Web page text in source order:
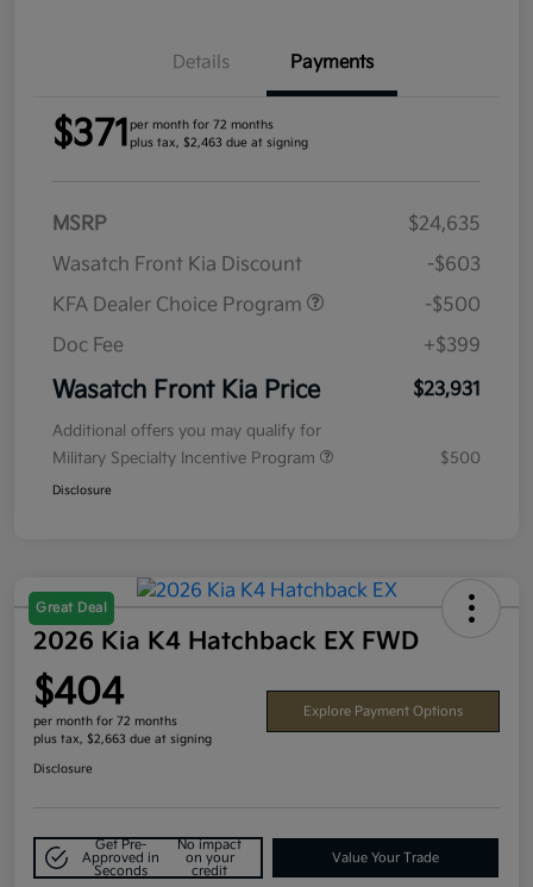
Details Payments
$371 per month for 72 months
plus tax, $2,463 due at signing
MSRP
$24,635
Wasatch Front Kia Discount
-$603
KFA Dealer Choice Program
-$500
Doc Fee
+$399
Wasatch Front Kia Price $23,931
Additional offers you may qualify for
Military Specialty Incentive Program
$500
Disclosure
Great Deal
2026 Kia K4 Hatchback EX FWD
$404
per month for 72 months
plus tax, $2,663 due at signing
Explore Payment Options
Disclosure
Get Pre-
Approved in
Seconds
No impact
on your
credit
Value Your Trade